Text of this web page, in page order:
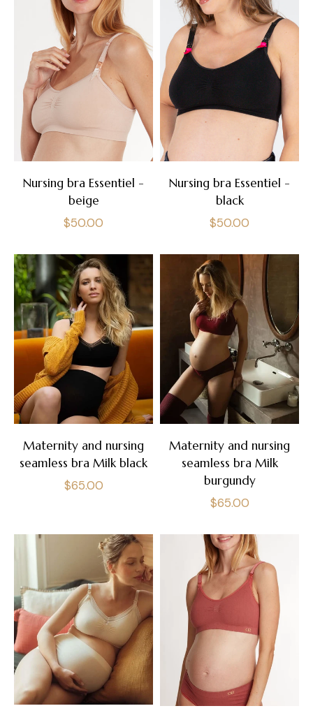
Nursing bra Essentiel -
beige
Regular
$50.00
Nursing bra Essentiel -
black
Regular
$50.00
Maternity and nursing
seamless bra Milk black
Regular
$65.00
Maternity and nursing
seamless bra Milk
burgundy
Regular
$65.00